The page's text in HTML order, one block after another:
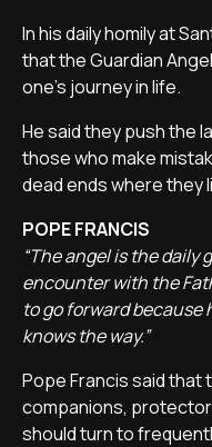
In his daily homily at
that the Guardian
one's journey in life.
He said they push the
those who make
dead ends where they
POPE FRANCIS
“The angel is the
encounter with the
to go forward because
knows the way.”
Pope Francis said that
companions,
should turn to